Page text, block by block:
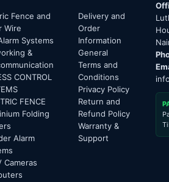
Fence and
Wire
Systems
&
CONTROL
FENCE
Folding
Alarm
Cameras
Delivery and
Order
Information
General
Terms and
Conditions
Privacy Policy
Return and
Refund Policy
Warranty &
Support